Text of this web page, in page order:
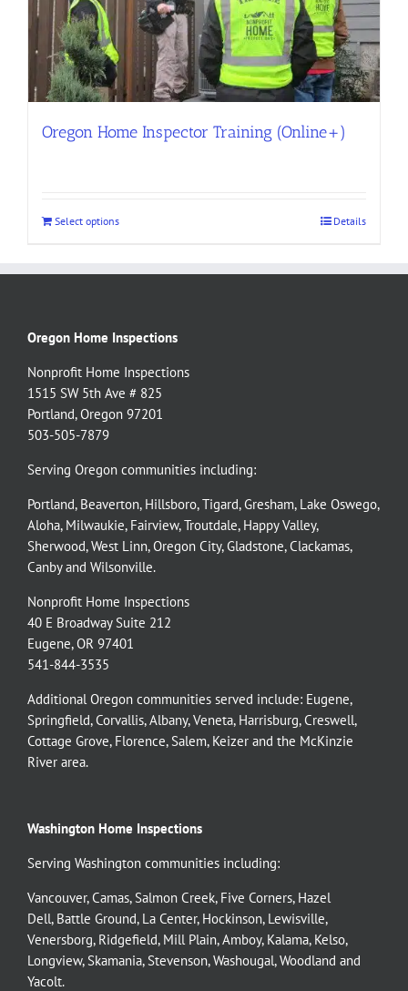
Oregon Home Inspector Training (Online+)
Select options Details
Oregon Home Inspections
Nonprofit Home Inspections
1515 SW 5th Ave # 825
Portland, Oregon 97201
503-505-7879
Serving Oregon communities including:
Portland, Beaverton, Hillsboro,Tigard,Gresham, Lake Oswego,
Aloha, Milwaukie, Fairview,Troutdale, Happy Valley,
Sherwood,West Linn,Oregon City,Gladstone,Clackamas,
Canbyand Wilsonville.
Nonprofit Home Inspections
40 E Broadway Suite 212
Eugene, OR 97401
541-844-3535
Additional Oregon communities served include: Eugene,
Springfield,Corvallis,Albany,Veneta, Harrisburg,Creswell,
Cottage Grove, Florence, Salem, Keizer and the McKinzie
River area.
Washington Home Inspections
Serving Washington communities including:
Vancouver,Camas, Salmon Creek, Five Corners, Hazel
Dell, Battle Ground, La Center, Hockinson, Lewisville,
Venersborg, Ridgefield, Mill Plain,Amboy, Kalama, Kelso,
Longview, Skamania, Stevenson,Washougal,Woodland and
Yacolt.